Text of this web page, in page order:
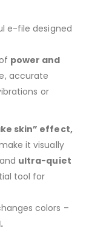
e-file designed
power and
accurate
or
skin” effect,
it visually
ultra-quiet
tool for
colors –